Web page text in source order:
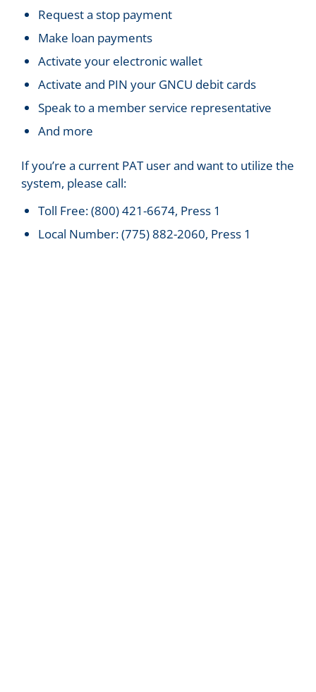
Request a stop payment
Make loan payments
Activate your electronic wallet
Activate and PIN your GNCU debit cards
Speak to a member service representative
And more
If you’re a current PAT user and want to utilize the
system, please call:
Toll Free: (800) 421-6674, Press 1
Local Number: (775) 882-2060, Press 1